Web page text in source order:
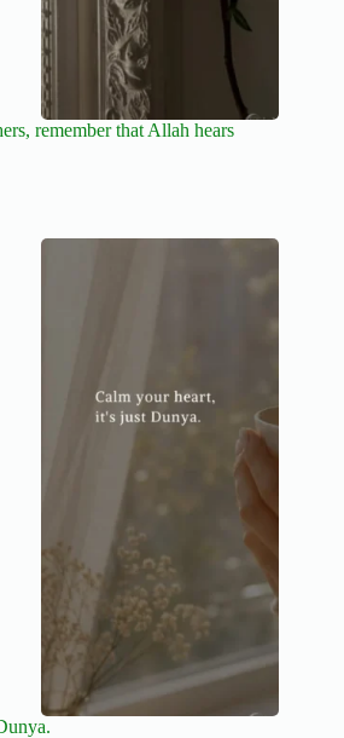
remember that Allah hears